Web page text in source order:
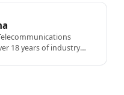
18 years of industry